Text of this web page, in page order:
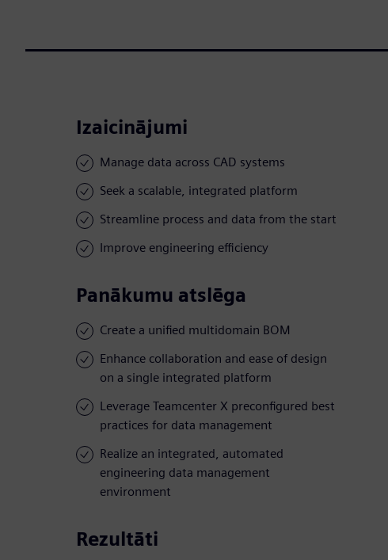
Izaicinājumi
Manage data across CAD systems
Seek a scalable, integrated platform
Streamline process and data from the start
Improve engineering efficiency
Panākumu atslēga
Create a unified multidomain BOM
Enhance collaboration and ease of design
on a single integrated platform
Leverage Teamcenter X preconfigured best
practices for data management
Realize an integrated, automated
engineering data management
environment
Rezultāti